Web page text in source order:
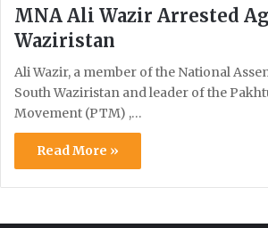
MNA Ali Wazir Arrested
Waziristan
Ali Wazir, a member of the National
South Waziristan and leader of the
Movement (PTM) ,…
Read More »